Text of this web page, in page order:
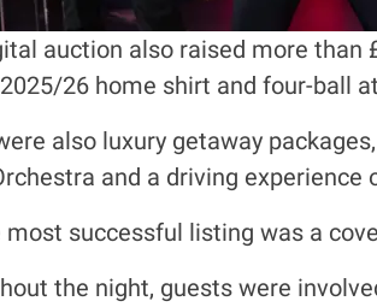
auction also raised more than
26 home shirt and four-ball
also luxury getaway
and a driving
most successful listing was a
the night, guests were